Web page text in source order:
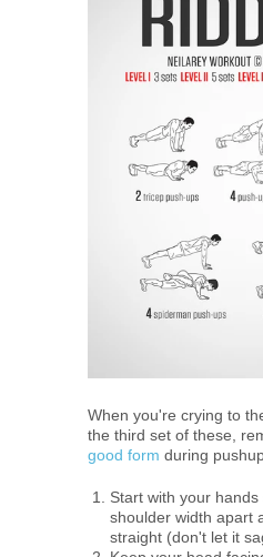
When you're crying to
the third set of these,
good form during
Start with your
shoulder width apart
straight (don't let it